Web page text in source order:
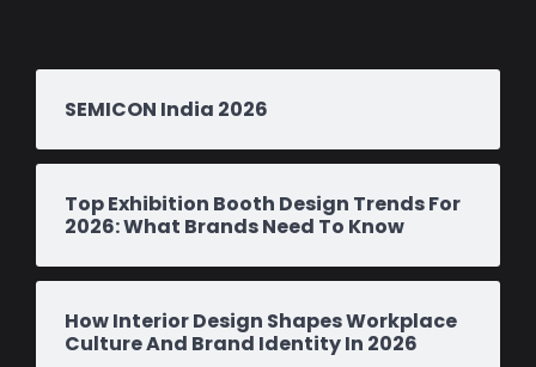
SEMICON India 2026
Top Exhibition Booth Design Trends For
2026: What Brands Need To Know
How Interior Design Shapes Workplace
Culture And Brand Identity In 2026